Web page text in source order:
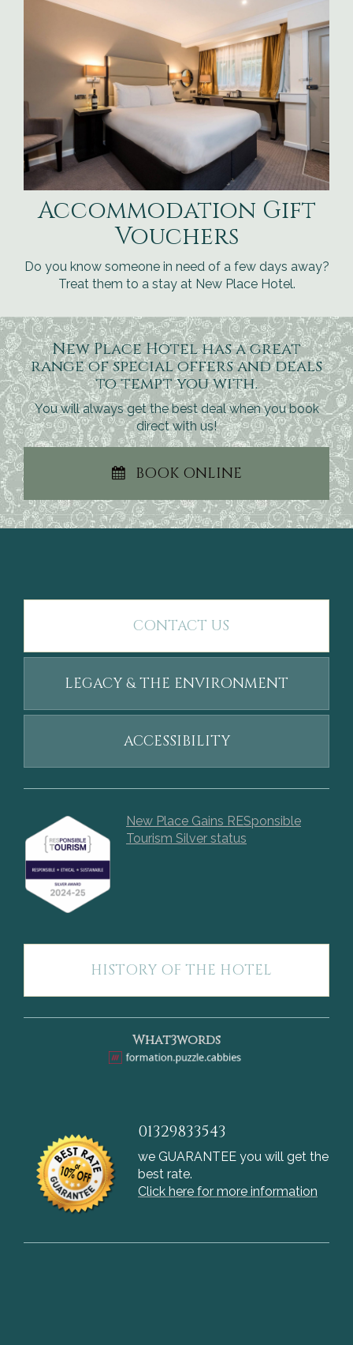
Accommodation Gift
Vouchers
Do you know someone in need of a few days away?
Treat them to a stay at New Place Hotel.
New Place Hotel has a great
range of special offers and deals
to tempt you with.
You will always get the best deal when you book
direct with us!
BOOK ONLINE
CONTACT US
LEGACY & THE ENVIRONMENT
ACCESSIBILITY
New Place Gains RESponsible
Tourism Silver status
HISTORY OF THE HOTEL
What3words
01329833543
we GUARANTEE you will get the
best rate.
Click here for more information